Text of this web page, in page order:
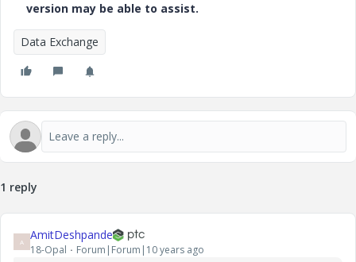
version may be able to assist.
Data Exchange
1 reply
A AmitDeshpande
18-Opal Forum|Forum|10 years ago